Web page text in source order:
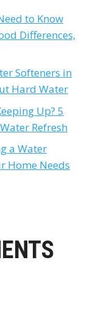
to Know
Differences,
Softeners in
Hard Water
Up? 5
Refresh
a Water
Home Needs